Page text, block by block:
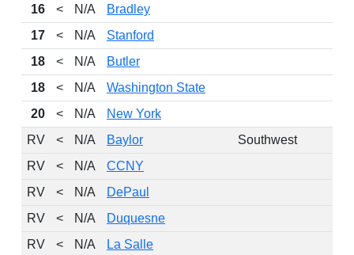
16
< N/A
Bradley
17
< N/A
Stanford
18
< N/A
Butler
18
< N/A
Washington State
20
< N/A
New York
RV
< N/A Baylor
Southwest
RV
< N/A
CCNY
RV
< N/A
DePaul
RV
< N/A
Duquesne
RV
< N/A
La Salle